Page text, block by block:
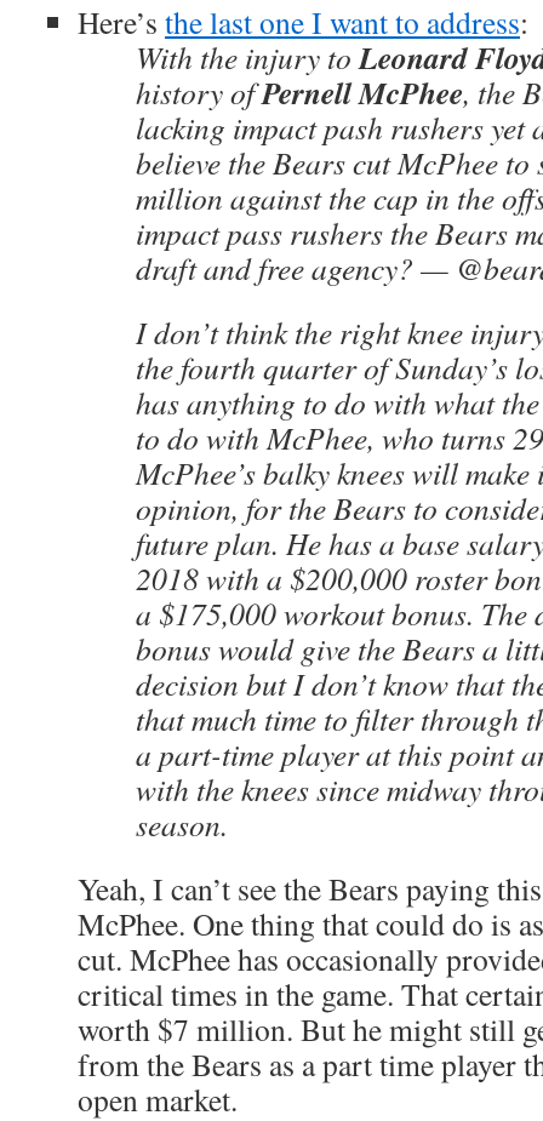
Here’s the last one I want to address:
With the injury toLeonard
history ofPernell McPhee, the
lacking impact pash rushers yet
believe the Bears cut McPhee to
million against the cap in the
impact pass rushers the Bears
draft and free agency? —
I don’t think the right knee
the fourth quarter of Sunday’s
has anything to do with what
to do with McPhee, who turns
McPhee’s balky knees will
opinion, for the Bears to
future plan. He has a base
2018 with a $200,000 roster
a $175,000 workout bonus. The
bonus would give the Bears a
decision but I don’t know that
that much time to filter through
a part-time player at this point
with the knees since midway
season.
Yeah, I can’t see the Bears paying
McPhee. One thing that could do is
cut. McPhee has occasionally
critical times in the game. That
worth $7 million. But he might still
from the Bears as a part time player
open market.